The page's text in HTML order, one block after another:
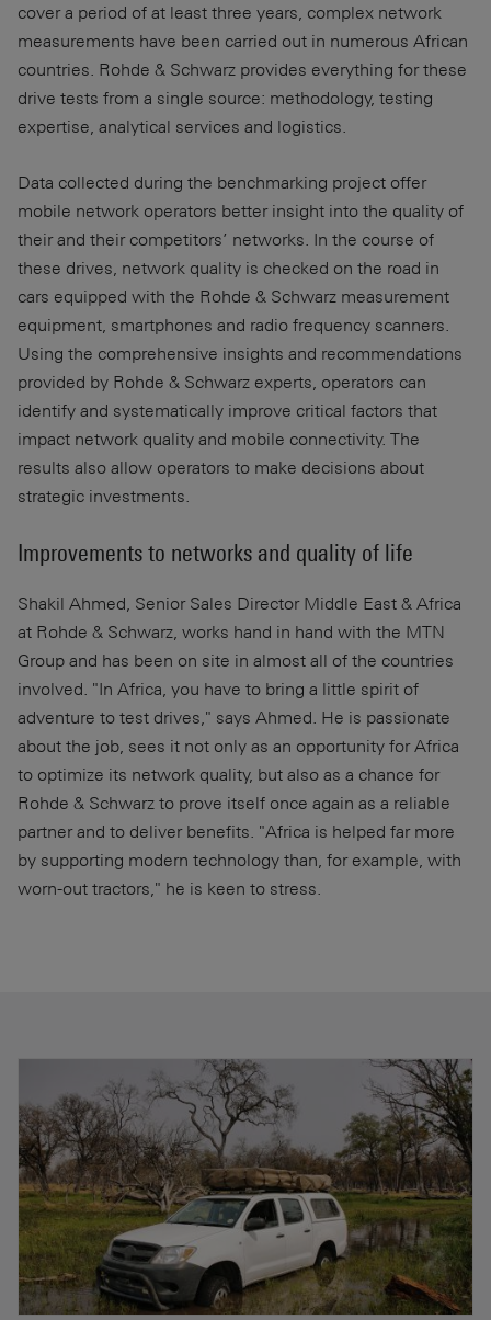
cover a period of at least three years, complex network
measurements have been carried out in numerous African
countries. Rohde & Schwarz provides everything for these
drive tests from a single source: methodology, testing
expertise, analytical services and logistics.
Data collected during the benchmarking project offer
mobile network operators better insight into the quality of
their and their competitors’ networks. In the course of
these drives, network quality is checked on the road in
cars equipped with the Rohde & Schwarz measurement
equipment, smartphones and radio frequency scanners.
Using the comprehensive insights and recommendations
provided by Rohde & Schwarz experts, operators can
identify and systematically improve critical factors that
impact network quality and mobile connectivity. The
results also allow operators to make decisions about
strategic investments.
Improvements to networks and quality of life
Shakil Ahmed, Senior Sales Director Middle East & Africa
at Rohde & Schwarz, works hand in hand with the MTN
Group and has been on site in almost all of the countries
involved. "In Africa, you have to bring a little spirit of
adventure to test drives," says Ahmed. He is passionate
about the job, sees it not only as an opportunity for Africa
to optimize its network quality, but also as a chance for
Rohde & Schwarz to prove itself once again as a reliable
partner and to deliver benefits. "Africa is helped far more
by supporting modern technology than, for example, with
worn-out tractors," he is keen to stress.